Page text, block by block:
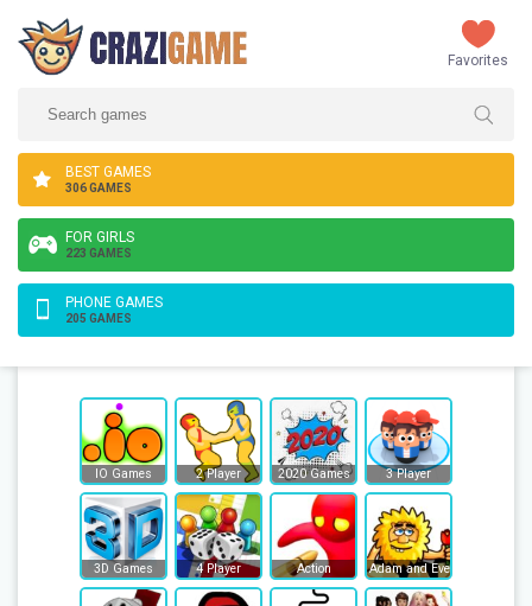
BEST GAMES
306 GAMES
FOR GIRLS
223 GAMES
PHONE GAMES
205 GAMES
Favorites
IO Games 2 Player 2020 Games 3 Player
3D Games 4 Player Action Adam and Eve